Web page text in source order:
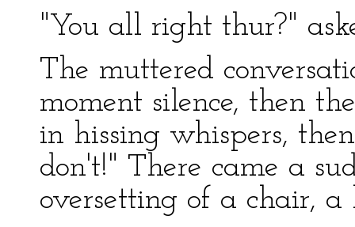
"You all right thur?"
The muttered
moment silence, then
in hissing whispers,
don't!" There came a
oversetting of a chair, a